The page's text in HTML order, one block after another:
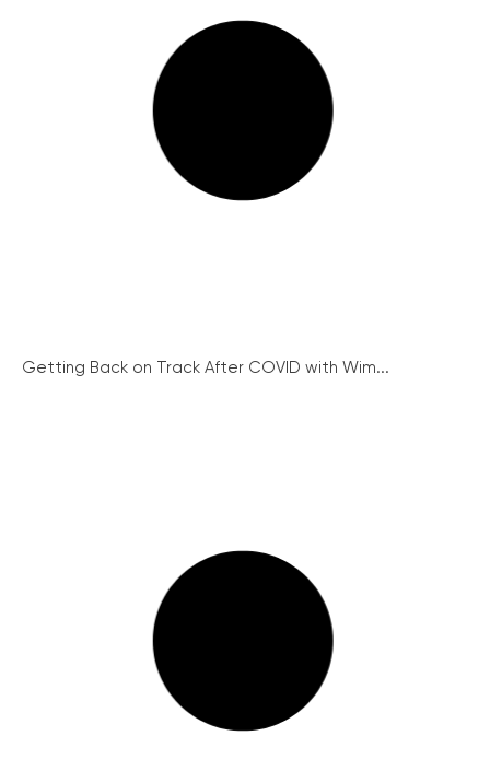
Getting Back on Track After COVID with Wim...